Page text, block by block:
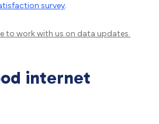
survey.
to work with us on data updates.
internet